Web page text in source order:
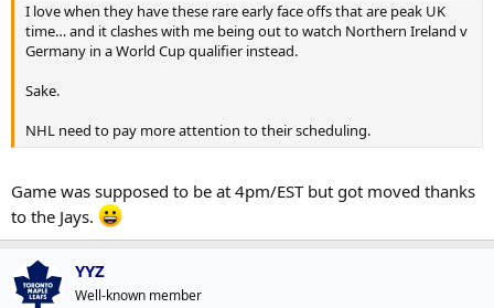
I love when they have these rare early face offs that are peak UK
time… and it clashes with me being out to watch Northern Ireland v
Germany in a World Cup qualifier instead.
Sake.
NHL need to pay more attention to their scheduling.
Game was supposed to be at 4pm/EST but got moved thanks
to the Jays.
YYZ
Well-known member